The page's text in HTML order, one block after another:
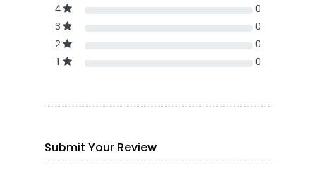
4
0
3
0
2
0
1
0
Submit Your Review